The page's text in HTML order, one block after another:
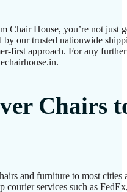
Chair House, you’re not just
our trusted nationwide
first approach. For any
Chairs
and furniture to most cities
courier services such as